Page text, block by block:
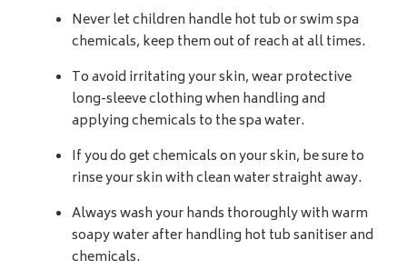
Never let children handle hot tub or swim spa
chemicals, keep them out of reach at all times.
To avoid irritating your skin, wear protective
long-sleeve clothing when handling and
applying chemicals to the spa water.
If you do get chemicals on your skin, be sure to
rinse your skin with clean water straight away.
Always wash your hands thoroughly with warm
soapy water after handling hot tub sanitiser and
chemicals.